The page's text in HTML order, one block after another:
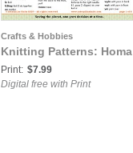
Crafts & Hobbies
Knitting Patterns: Homa
Print: $7.99
Digital free with Print